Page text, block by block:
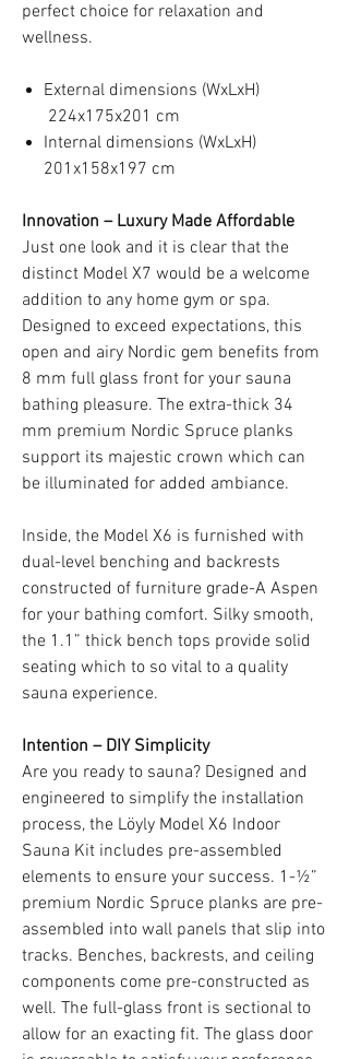
perfect choice for relaxation and
wellness.
External dimensions (WxLxH)
224x175x201 cm
Internal dimensions (WxLxH)
201x158x197 cm
Innovation – Luxury Made Affordable
Just one look and it is clear that the
distinct Model X7 would be a welcome
addition to any home gym or spa.
Designed to exceed expectations, this
open and airy Nordic gem benefits from
8 mm full glass front for your sauna
bathing pleasure. The extra-thick 34
mm premium Nordic Spruce planks
support its majestic crown which can
be illuminated for added ambiance.
Inside, the Model X6 is furnished with
dual-level benching and backrests
constructed of furniture grade-A Aspen
for your bathing comfort. Silky smooth,
the 1.1” thick bench tops provide solid
seating which to so vital to a quality
sauna experience.
Intention – DIY Simplicity
Are you ready to sauna? Designed and
engineered to simplify the installation
process, the Löyly Model X6 Indoor
Sauna Kit includes pre-assembled
elements to ensure your success. 1-½”
premium Nordic Spruce planks are pre-
assembled into wall panels that slip into
tracks. Benches, backrests, and ceiling
components come pre-constructed as
well. The full-glass front is sectional to
allow for an exacting fit. The glass door